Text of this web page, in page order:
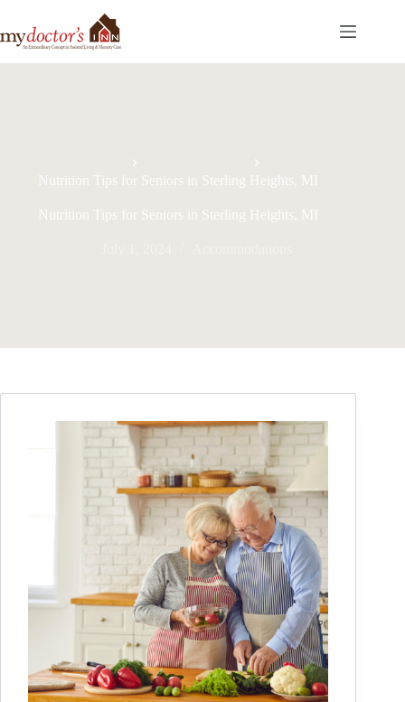
Nutrition Tips for Seniors in Sterling Heights, MI
Nutrition Tips for Seniors in Sterling Heights, MI